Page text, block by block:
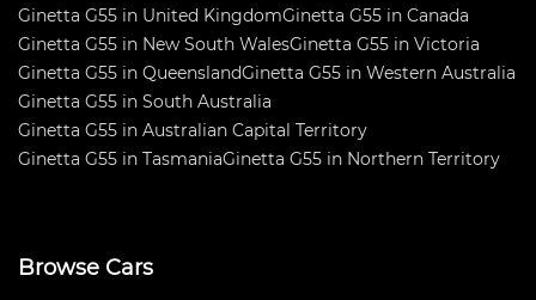
Ginetta G55 in United KingdomGinetta G55 in Canada
Ginetta G55 in New South WalesGinetta G55 in Victoria
Ginetta G55 in QueenslandGinetta G55 in Western Australia
Ginetta G55 in South Australia
Ginetta G55 in Australian Capital Territory
Ginetta G55 in TasmaniaGinetta G55 in Northern Territory
Browse Cars